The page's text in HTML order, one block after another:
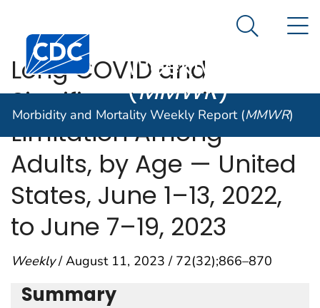
An official website of the United States government
Centers for Disease Control and Prevention. CDC
Morbidity and
Weekly Report
(MMWR)
Search
Morbidity and Mortality Weekly Report (MMWR)
Long COVID and
Significant Activity
Limitation Among
Adults, by Age — United
States, June 1–13, 2022,
to June 7–19, 2023
Weekly/ August 11, 2023 / 72(32);866–870
Summary